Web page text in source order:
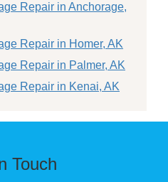
Repair in Anchorage,
Repair in Homer, AK
Repair in Palmer, AK
Repair in Kenai, AK
Touch